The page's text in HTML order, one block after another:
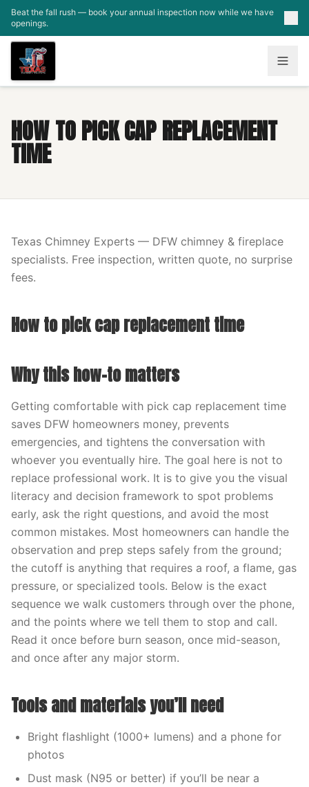
Skip to main content
Beat the fall rush — book your annual inspection now while we have
openings.
HOW TO PICK CAP REPLACEMENT
TIME
Texas Chimney Experts — DFW chimney & fireplace
specialists. Free inspection, written quote, no surprise
fees.
How to pick cap replacement time
Why this how-to matters
Getting comfortable with pick cap replacement time
saves DFW homeowners money, prevents
emergencies, and tightens the conversation with
whoever you eventually hire. The goal here is not to
replace professional work. It is to give you the visual
literacy and decision framework to spot problems
early, ask the right questions, and avoid the most
common mistakes. Most homeowners can handle the
observation and prep steps safely from the ground;
the cutoff is anything that requires a roof, a flame, gas
pressure, or specialized tools. Below is the exact
sequence we walk customers through over the phone,
and the points where we tell them to stop and call.
Read it once before burn season, once mid-season,
and once after any major storm.
Tools and materials you’ll need
Bright flashlight (1000+ lumens) and a phone for
photos
Dust mask (N95 or better) if you’ll be near a